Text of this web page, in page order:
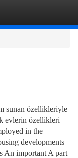
sunan özellikleriyle
evlerin özellikleri
in the
developments
An important A part